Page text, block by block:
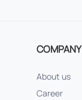
COMPANY
About us
Career